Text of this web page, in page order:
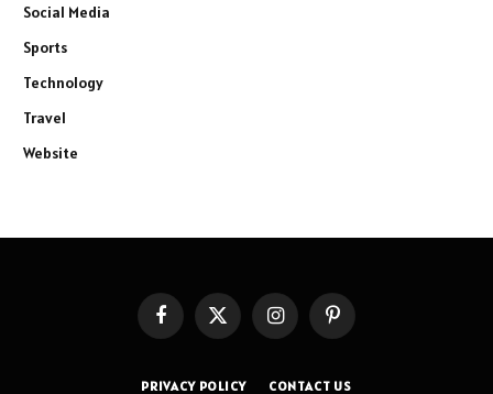
Social Media
Sports
Technology
Travel
Website
FacebookX
(Twitter)
InstagramPinterest
PRIVACY POLICY CONTACT US